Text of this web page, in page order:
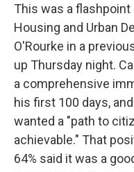
This was a
Housing and Urban
O'Rourke in a
up Thursday night.
a comprehensive
his first 100 days,
wanted a "path to
achievable." That
64% said it was a